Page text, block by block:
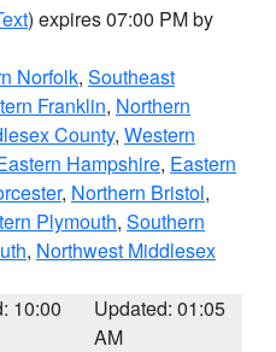
) expires 07:00 PM by
Norfolk, Southeast
Franklin, Northern
County, Western
Hampshire, Eastern
, Northern Bristol,
Plymouth, Southern
, Northwest Middlesex
10:00
Updated: 01:05
AM